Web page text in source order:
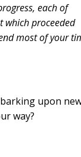
each of
which proceeded
most of your
upon
way?